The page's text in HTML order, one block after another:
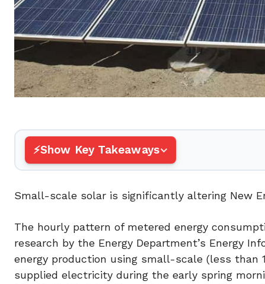
Show Key Takeaways
Small-scale solar is significantly altering New
The hourly pattern of metered energy
research by the Energy Department’s Energy
energy production using small-scale (less
supplied electricity during the early spring